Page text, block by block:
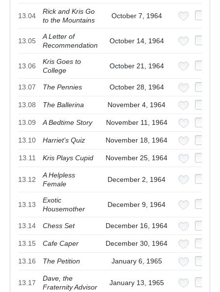
13.04
Rick and Kris Go
to the Mountains
October 7, 1964
13.05
A Letter of
Recommendation
October 14, 1964
13.06
Kris Goes to
College
October 21, 1964
13.07 The Pennies October 28, 1964
13.08 The Ballerina November 4, 1964
13.09 A Bedtime Story November 11, 1964
13.10 Harriet's Quiz November 18, 1964
13.11 Kris Plays Cupid November 25, 1964
13.12
A Helpless
Female
December 2, 1964
13.13
Exotic
Housemother
December 9, 1964
13.14 Chess Set December 16, 1964
13.15 Cafe Caper December 30, 1964
13.16 The Petition January 6, 1965
13.17
Dave, the
Fraternity Advisor
January 13, 1965